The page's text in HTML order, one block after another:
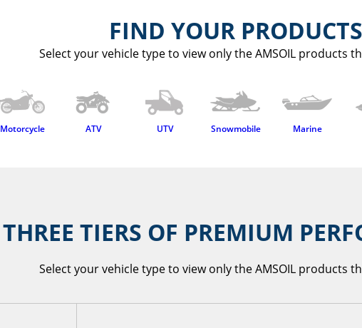
FIND YOUR PRODUCTS
Select your vehicle type to view only the AMSOIL products
Motorcycle ATV UTV Snowmobile Marine
THREE TIERS OF PREMIUM
Select your vehicle type to view only the AMSOIL products